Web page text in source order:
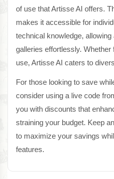
of use that Artisse AI offers.
makes it accessible for
technical knowledge,
galleries effortlessly.
use, Artisse AI caters to
For those looking to save
consider using a live code
you with discounts that
straining your budget. Keep
to maximize your savings
features.